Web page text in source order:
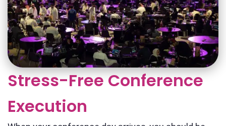
Stress-Free Conference
Execution